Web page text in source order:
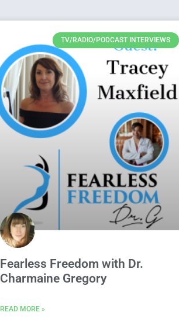
TV/RADIO/PODCAST INTERVIEWS
Fearless Freedom with Dr.
Charmaine Gregory
READ MORE »